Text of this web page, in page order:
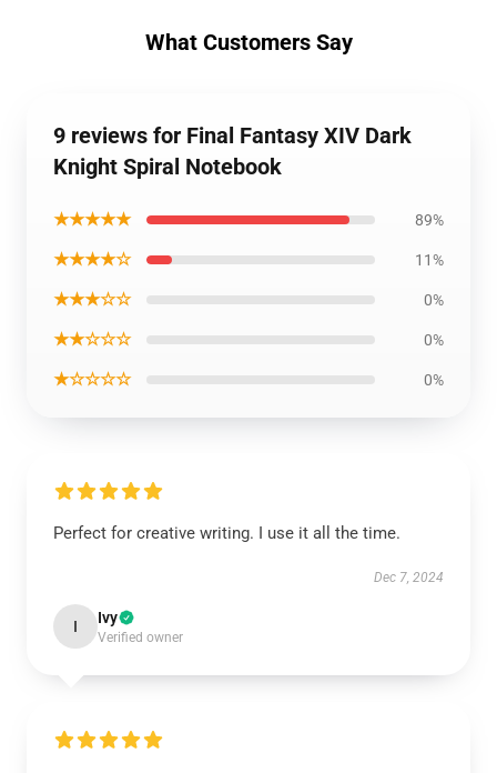
What Customers Say
9 reviews for Final Fantasy XIV Dark
Knight Spiral Notebook
★★★★★ 89%
★★★★☆ 11%
★★★☆☆ 0%
★★☆☆☆ 0%
★☆☆☆☆ 0%
Perfect for creative writing. I use it all the time.
Dec 7, 2024
I Ivy
Verified owner